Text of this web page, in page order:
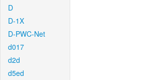
D
D-1X
D-PWC-Net
d017
d2d
d5ed